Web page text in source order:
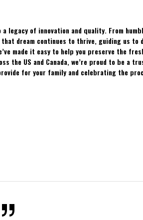
legacy of innovation and quality. From
dream continues to thrive, guiding us to
made it easy to help you preserve the
the US and Canada, we’re proud to be a
for your family and celebrating the